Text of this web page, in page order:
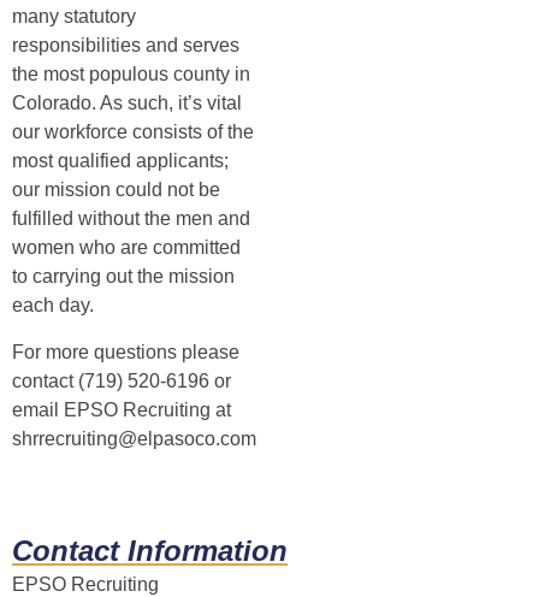
many statutory
responsibilities and serves
the most populous county in
Colorado. As such, it’s vital
our workforce consists of the
most qualified applicants;
our mission could not be
fulfilled without the men and
women who are committed
to carrying out the mission
each day.
For more questions please
contact (719) 520-6196 or
email EPSO Recruiting at
shrrecruiting@elpasoco.com
Contact Information
EPSO Recruiting